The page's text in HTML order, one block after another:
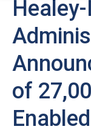
Healey-
of